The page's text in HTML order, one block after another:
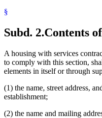
§
Subd. 2.Contents
A housing with services
to comply with this section,
elements in itself or through
(1) the name, street address,
establishment;
(2) the name and mailing